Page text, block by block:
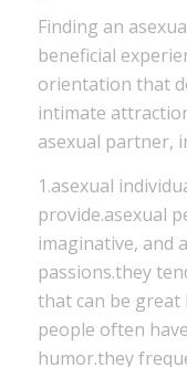
Finding an
beneficial
orientation that
intimate
asexual partner,
1.asexual
provide.asexual
imaginative, and
passions.they
that can be great
people often
humor.they